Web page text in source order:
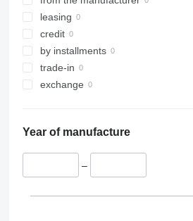
321
322
323
324
325
330
336
8030
8035
CT
JS
JZ
TM
VMT
Vibromax
leasing
credit
by installments
trade-in
exchange
Year of manufacture
–